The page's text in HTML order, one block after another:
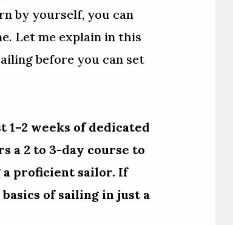
by yourself, you can
Let me explain in this
before you can set
1–2 weeks of dedicated
a 2 to 3-day course to
a proficient sailor. If
of sailing in just a